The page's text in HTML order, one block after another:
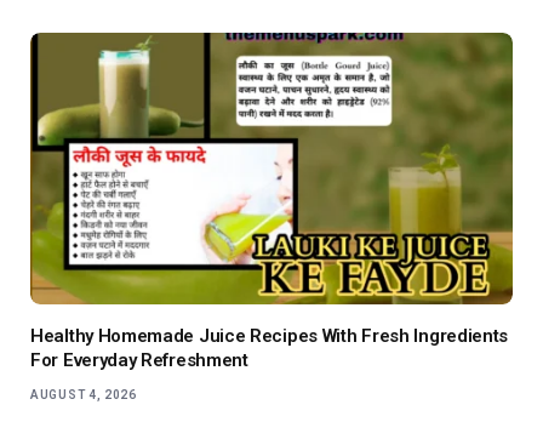
Healthy Homemade Juice Recipes With Fresh Ingredients
For Everyday Refreshment
AUGUST 4, 2026